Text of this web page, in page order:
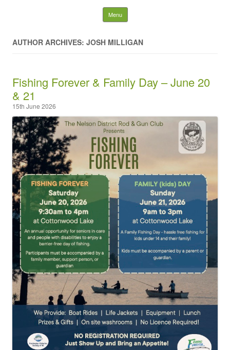
Nelson District Rod Gun
Club and Conservation
Search
for:
Menu Skip to content
AUTHOR ARCHIVES: JOSH MILLIGAN
Fishing Forever & Family Day – June 20
& 21
15th June 2026